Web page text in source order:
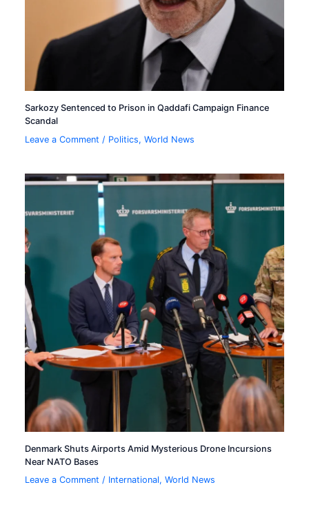
Sarkozy Sentenced to Prison in Qaddafi Campaign Finance
Scandal
Leave a Comment / Politics,World News
Denmark Shuts Airports Amid Mysterious Drone Incursions
Near NATO Bases
Leave a Comment / International,World News